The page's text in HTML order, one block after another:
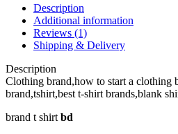
Soft
Premium
shirt
Description
Additional information
Reviews (1)
Shipping & Delivery
Description
Clothing brand,how to start a clothing
brand,tshirt,best t-shirt brands,blank
brand t shirtbd